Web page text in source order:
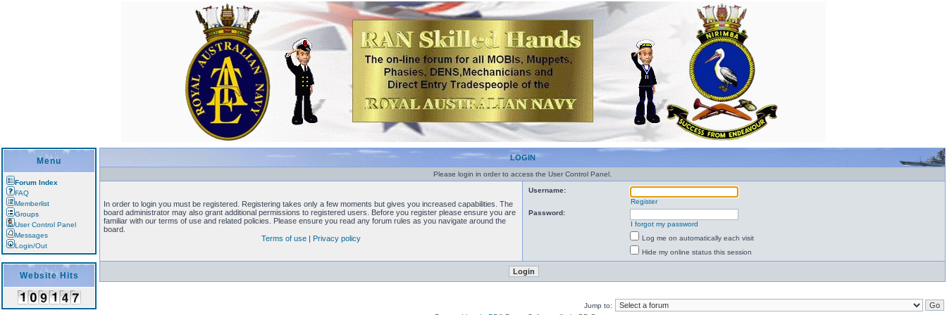
Menu
Forum Index
FAQ
Memberlist
Groups
User Control Panel
Messages
Login/Out
Website Hits
LOGIN
Please login in order to access the User Control Panel.
In order to login you must be registered. Registering takes only a few moments but gives you increased capabilities. The
board administrator may also grant additional permissions to registered users. Before you register please ensure you are
familiar with our terms of use and related policies. Please ensure you read any forum rules as you navigate around the
board.
Terms of use | Privacy policy
Username:
Register
Password:
I forgot my password
Log me on automatically each visit
Hide my online status this session
Jump to: